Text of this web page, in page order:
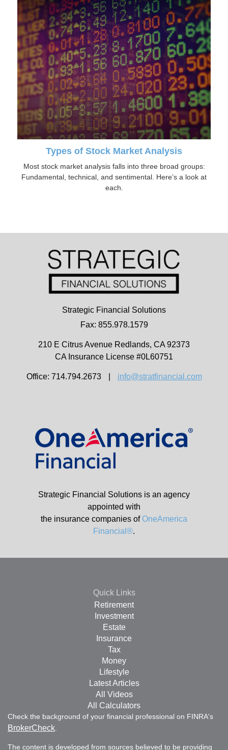
Types of Stock Market Analysis
Most stock market analysis falls into three broad groups:
Fundamental, technical, and sentimental. Here’s a look at
each.
Strategic Financial Solutions
Fax: 855.978.1579
210 E Citrus Avenue Redlands, CA 92373
CA Insurance License #0L60751
Office: 714.794.2673 info@stratfinancial.com
Strategic Financial Solutions is an agency
appointed with
the insurance companies ofOneAmerica
Financial®.
Quick Links
Retirement
Investment
Estate
Insurance
Tax
Money
Lifestyle
Latest Articles
All Videos
All Calculators
Check the background of your financial professional on FINRA's
BrokerCheck
The content is developed from sources believed to be providing